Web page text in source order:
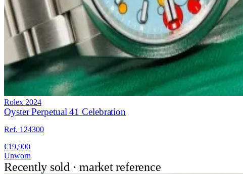
Rolex 2024
Oyster Perpetual 41 Celebration
Ref. 124300
€19,900
Unworn
Recently sold · market reference